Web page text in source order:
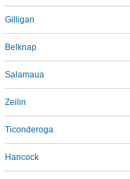
Gilligan
Belknap
Salamaua
Zeilin
Ticonderoga
Hancock